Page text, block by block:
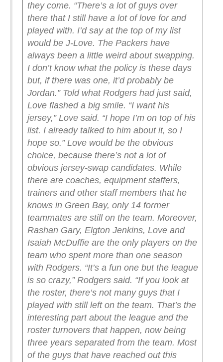
they come. “There’s a lot of guys over
there that I still have a lot of love for and
played with. I’d say at the top of my list
would be J-Love. The Packers have
always been a little weird about swapping.
I don’t know what the policy is these days
but, if there was one, it’d probably be
Jordan.” Told what Rodgers had just said,
Love flashed a big smile. “I want his
jersey,” Love said. “I hope I’m on top of his
list. I already talked to him about it, so I
hope so.” Love would be the obvious
choice, because there’s not a lot of
obvious jersey-swap candidates. While
there are coaches, equipment staffers,
trainers and other staff members that he
knows in Green Bay, only 14 former
teammates are still on the team. Moreover,
Rashan Gary, Elgton Jenkins, Love and
Isaiah McDuffie are the only players on the
team who spent more than one season
with Rodgers. “It’s a fun one but the league
is so crazy,” Rodgers said. “If you look at
the roster, there’s not many guys that I
played with still left on the team. That’s the
interesting part about the league and the
roster turnovers that happen, now being
three years separated from the team. Most
of the guys that have reached out this